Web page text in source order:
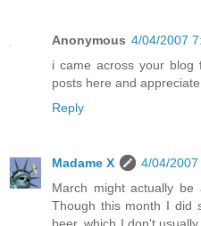
Anonymous 4/04/2007
i came across your blog
posts here and
Reply
Madame X
4/04/2007
March might actually
Though this month I did